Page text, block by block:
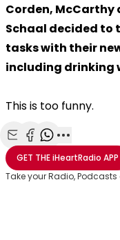
Corden, McCarthy
Schaal decided to
tasks with their
including drinking
This is too funny.
Share with Email
Share with
Share with
More
GET THEiHeartRadio APP
Take your Radio,